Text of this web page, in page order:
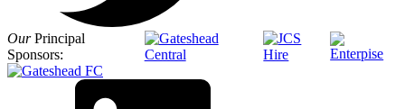
OurPrincipal
Sponsors: